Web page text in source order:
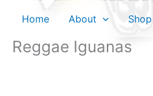
Home About Shop
Reggae Iguanas